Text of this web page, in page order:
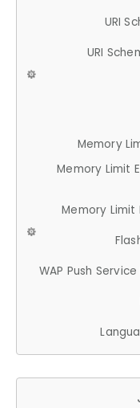
URI
URI
Memory
Memory Limit
Memory Limit
WAP Push